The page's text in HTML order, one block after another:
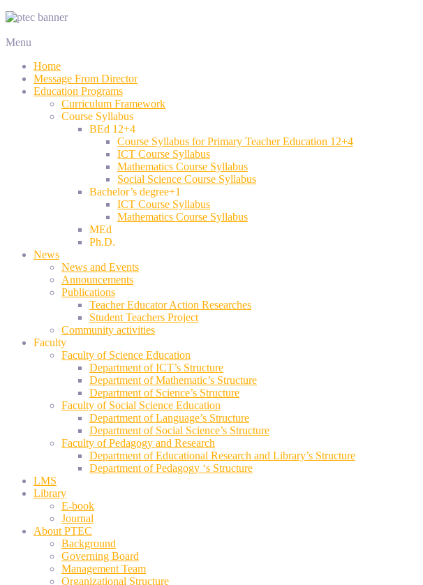
Menu
Home
Message From Director
Education Programs
Curriculum Framework
Course Syllabus
BEd 12+4
Course Syllabus for Primary Teacher Education 12+4
ICT Course Syllabus
Mathematics Course Syllabus
Social Science Course Syllabus
Bachelor’s degree+1
ICT Course Syllabus
Mathematics Course Syllabus
MEd
Ph.D.
News
News and Events
Announcements
Publications
Teacher Educator Action Researches
Student Teachers Project
Community activities
Faculty
Faculty of Science Education
Department of ICT’s Structure
Department of Mathematic’s Structure
Department of Science’s Structure
Faculty of Social Science Education
Department of Language’s Structure
Department of Social Science’s Structure
Faculty of Pedagogy and Research
Department of Educational Research and Library’s Structure
Department of Pedagogy ‘s Structure
LMS
Library
E-book
Journal
About PTEC
Background
Governing Board
Management Team
Organizational Structure